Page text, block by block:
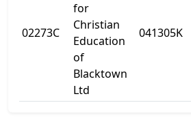
02273C
for
Christian
Education
of
Blacktown
Ltd
041305K